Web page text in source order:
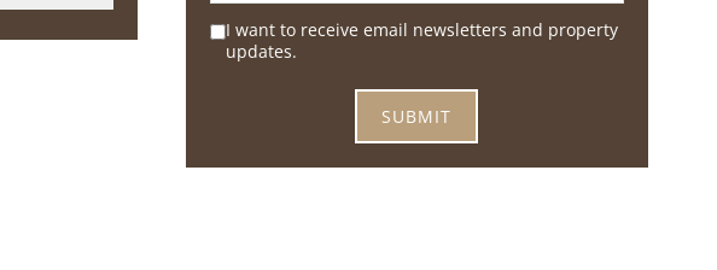
I want to receive email newsletters and property
updates.